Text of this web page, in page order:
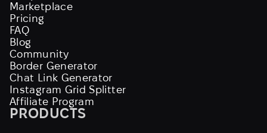
Marketplace
Pricing
FAQ
Blog
Community
Border Generator
Chat Link Generator
Instagram Grid Splitter
Affiliate Program
PRODUCTS